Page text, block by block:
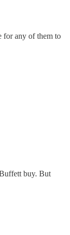
for any of them to
buy. But